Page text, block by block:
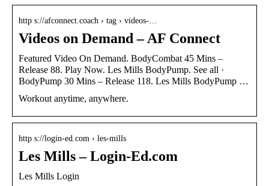
http s://afconnect.coach › tag › videos-…
Videos on Demand – AF Connect
Featured Video On Demand. BodyCombat 45 Mins –
Release 88. Play Now. Les Mills BodyPump. See all ·
BodyPump 30 Mins – Release 118. Les Mills BodyPump …
Workout anytime, anywhere.
http s://login-ed.com › les-mills
Les Mills – Login-Ed.com
Les Mills Login